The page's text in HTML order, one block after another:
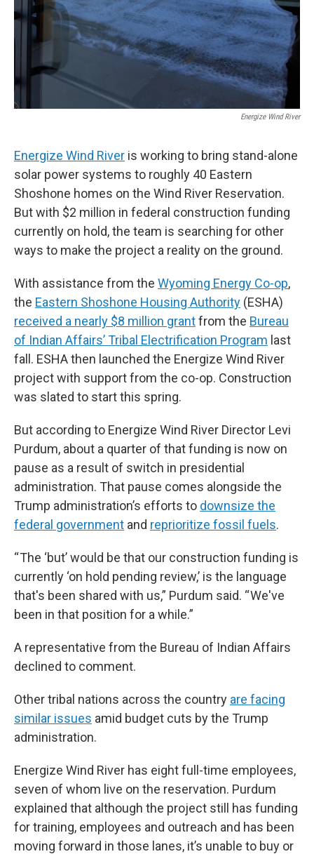
Energize Wind River
Energize Wind River is working to bring stand-alone
solar power systems to roughly 40 Eastern
Shoshone homes on the Wind River Reservation.
But with $2 million in federal construction funding
currently on hold, the team is searching for other
ways to make the project a reality on the ground.
With assistance from the Wyoming Energy Co-op,
the Eastern Shoshone Housing Authority (ESHA)
received a nearly $8 million grantfrom the Bureau
of Indian Affairs’ Tribal Electrification Program last
fall. ESHA then launched the Energize Wind River
project with support from the co-op. Construction
was slated to start this spring.
But according to Energize Wind River Director Levi
Purdum, about a quarter of that funding is now on
pause as a result of switch in presidential
administration. That pause comes alongside the
Trump administration’s efforts to downsize the
federal government and reprioritize fossil fuels.
“ The ‘but’ would be that our construction funding is
currently ‘on hold pending review,’ is the language
that's been shared with us,” Purdum said. “ We've
been in that position for a while.”
A representative from the Bureau of Indian Affairs
declined to comment.
Other tribal nations across the country are facing
similar issues amid budget cuts by the Trump
administration.
Energize Wind River has eight full-time employees,
seven of whom live on the reservation. Purdum
explained that although the project still has funding
for training, employees and outreach and has been
moving forward in those lanes, it’s unable to buy or